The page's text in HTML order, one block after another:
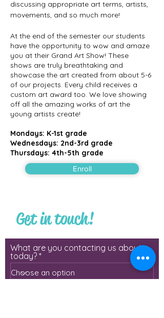
discussing appropriate art terms, artists,
movements, and so much more!
At the end of the semester our students
have the opportunity to wow and amaze
you at their Grand Art Show! These
shows are truly breathtaking and
showcase the art created from about 5-6
of our projects. Every child receives a
custom art award too. We love showing
off all the amazing works of art the
young artists create!
Mondays: K-1st grade
Wednesdays: 2nd-3rd grade
Thursdays: 4th-5th grade
Enroll
Get in touch!
What are you contacting us about
today?